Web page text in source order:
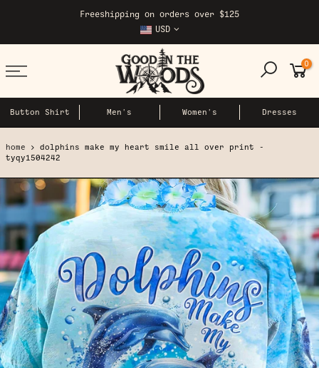
content
Freeshipping on orders over $125
USD
0
Button Shirt Men's Women's Dresses
home
dolphins make my heart smile all over print -
tyqy1504242